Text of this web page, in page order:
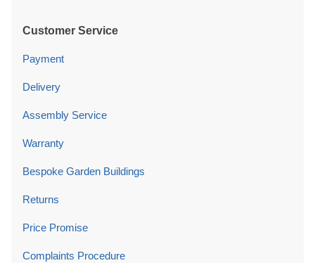
Customer Service
Payment
Delivery
Assembly Service
Warranty
Bespoke Garden Buildings
Returns
Price Promise
Complaints Procedure